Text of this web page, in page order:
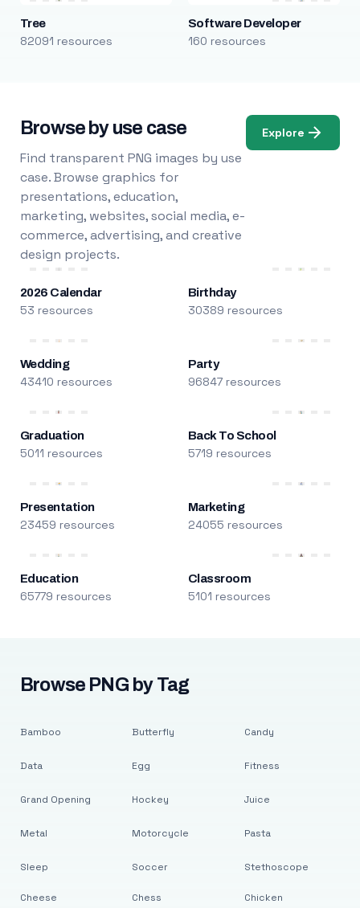
Tree
82091 resources
Software Developer
160 resources
Browse by use case
Find transparent PNG images by use
case. Browse graphics for
presentations, education,
marketing, websites, social media, e-
commerce, advertising, and creative
design projects.
Explore
2026 Calendar
53 resources
Birthday
30389 resources
Wedding
43410 resources
Party
96847 resources
Graduation
5011 resources
Back To School
5719 resources
Presentation
23459 resources
Marketing
24055 resources
Education
65779 resources
Classroom
5101 resources
Browse PNG by Tag
Bamboo
Data
Grand Opening
Metal
Sleep
Butterfly
Egg
Hockey
Motorcycle
Soccer
Candy
Fitness
Juice
Pasta
Stethoscope
Cheese Chess Chicken